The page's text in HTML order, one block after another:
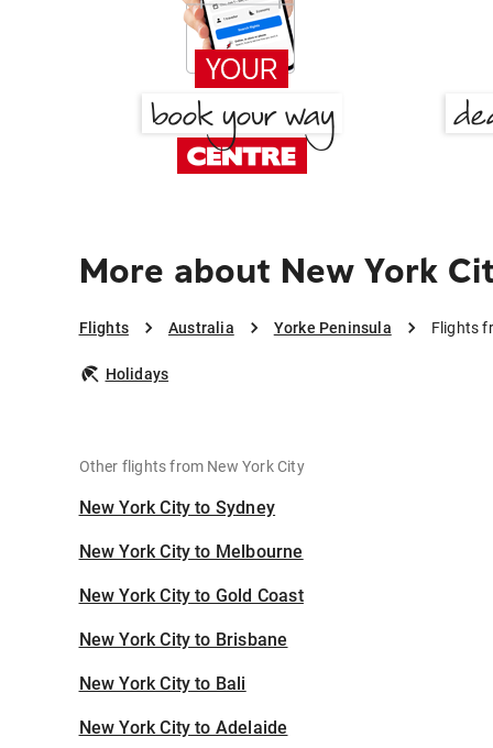
More about New York
Flights Australia Yorke Peninsula Flights
Holidays
Other flights from New York City
New York City to Sydney
New York City to Melbourne
New York City to Gold Coast
New York City to Brisbane
New York City to Bali
New York City to Adelaide